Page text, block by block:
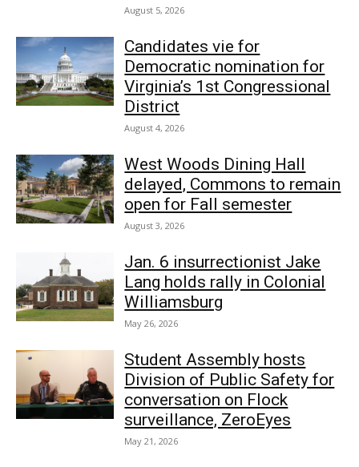
August 5, 2026
Candidates vie for
Democratic nomination for
Virginia’s 1st Congressional
District
August 4, 2026
West Woods Dining Hall
delayed, Commons to remain
open for Fall semester
August 3, 2026
Jan. 6 insurrectionist Jake
Lang holds rally in Colonial
Williamsburg
May 26, 2026
Student Assembly hosts
Division of Public Safety for
conversation on Flock
surveillance, ZeroEyes
May 21, 2026